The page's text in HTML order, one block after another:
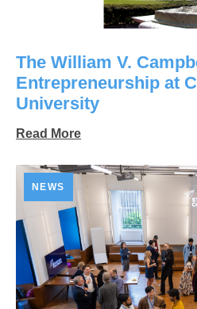
The William V.
Entrepreneurship at
University
Read More
NEWS